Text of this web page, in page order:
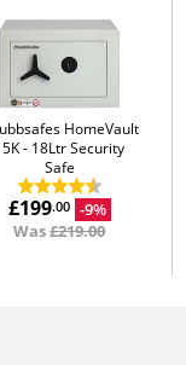
HomeVault
18Ltr Security
Safe
£199.00 -9%
Was£219.00